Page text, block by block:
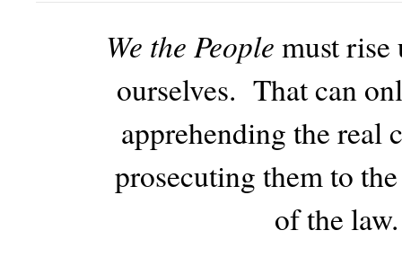
We the People must rise
ourselves. That can
apprehending the real
prosecuting them to
of the law.